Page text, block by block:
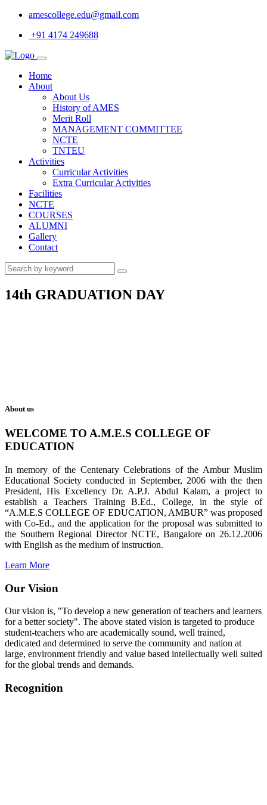
amescollege.edu@gmail.com
+91 4174 249688
Home
About
About Us
History of AMES
Merit Roll
MANAGEMENT COMMITTEE
NCTE
TNTEU
Activities
Curricular Activities
Extra Curricular Activities
Facilities
NCTE
COURSES
ALUMNI
Gallery
Contact
14th GRADUATION DAY
About us
WELCOME TO A.M.E.S COLLEGE OF
EDUCATION
In memory of the Centenary Celebrations of the Ambur Muslim
Educational Society conducted in September, 2006 with the then
President, His Excellency Dr. A.P.J. Abdul Kalam, a project to
establish a Teachers Training B.Ed., College, in the style of
“A.M.E.S COLLEGE OF EDUCATION, AMBUR” was proposed
with Co-Ed., and the application for the proposal was submitted to
the Southern Regional Director NCTE, Bangalore on 26.12.2006
with English as the medium of instruction.
Learn More
Our Vision
Our vision is, "To develop a new generation of teachers and learners
for a better society". The above stated vision is targeted to produce
student-teachers who are academically sound, well trained,
dedicated and determined to serve the community and nation at
large, environment friendly and value based intellectually well suited
for the global trends and demands.
Recognition